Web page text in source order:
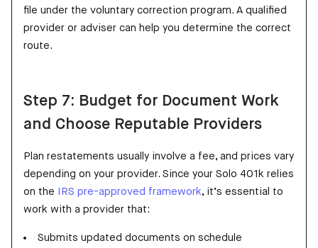
file under the voluntary correction program. A qualified
provider or adviser can help you determine the correct
route.
Step 7: Budget for Document Work
and Choose Reputable Providers
Plan restatements usually involve a fee, and prices vary
depending on your provider. Since your Solo 401k relies
on the
IRS pre-approved framework, it’s essential to
work with a provider that:
Submits updated documents on schedule